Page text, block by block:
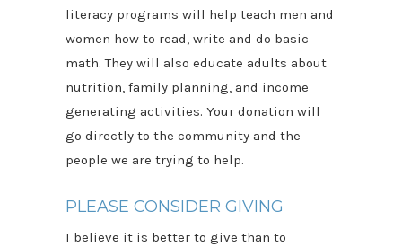
literacy programs will help teach men and
women how to read, write and do basic
math. They will also educate adults about
nutrition, family planning, and income
generating activities. Your donation will
go directly to the community and the
people we are trying to help.
PLEASE CONSIDER GIVING
I believe it is better to give than to